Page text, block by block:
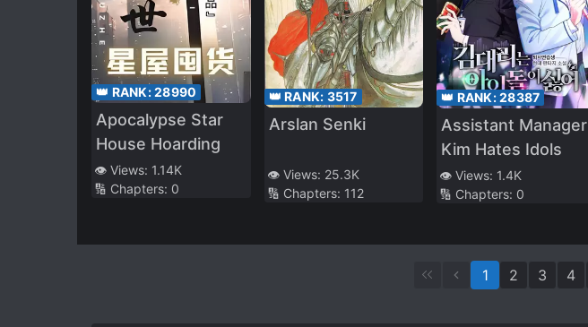
👑 RANK:28990
Apocalypse Star
House Hoarding
👁️ Views: 1.14K
🔢 Chapters: 0
👑 RANK: 3517
Arslan Senki
👁️ Views: 25.3K
🔢 Chapters: 112
👑 RANK:28387
Assistant Manager
Kim Hates Idols
👁️ Views: 1.4K
🔢 Chapters: 0
1 2 3 4